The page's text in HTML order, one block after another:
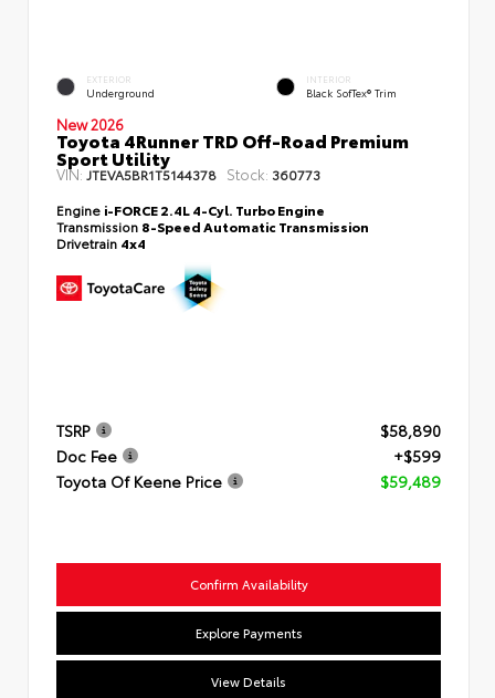
EXTERIOR
Underground
INTERIOR
Black SofTex® Trim
New 2026
Toyota 4Runner TRD Off-Road Premium
Sport Utility
VIN: JTEVA5BR1T5144378 Stock: 360773
Engine i-FORCE 2.4L 4-Cyl. Turbo Engine
Transmission 8-Speed Automatic Transmission
Drivetrain 4x4
TSRP
$58,890
Doc Fee
+$599
Toyota Of Keene Price
$59,489
Confirm Availability
Explore Payments
View Details